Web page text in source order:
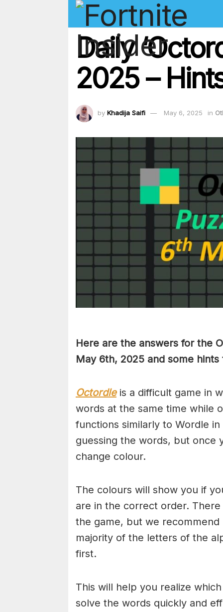
Daily
2025 –
by Khadija Saifi May 6, 2025 in
Here are the answers for the
May 6th, 2025 and some
Octordleis a difficult game in
words at the same time while
functions similarly to Wordle
guessing the words, but once
change colour.
The colours will show you if
are in the correct order.
the game, but we
majority of the letters of the
first.
This will help you realize
solve the words quickly and